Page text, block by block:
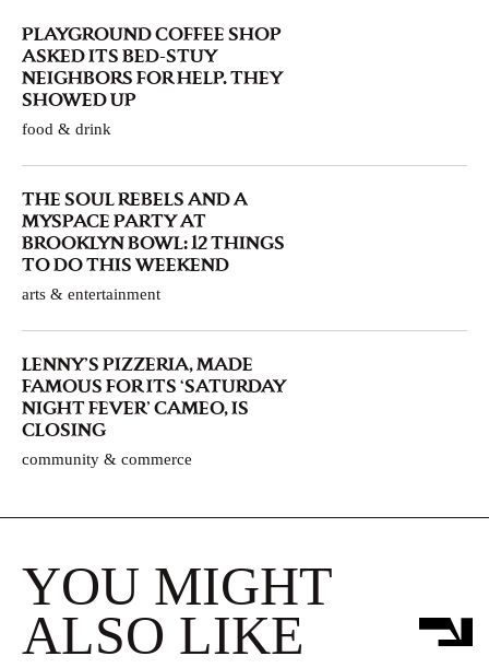
PLAYGROUND COFFEE SHOP
ASKED ITS BED-STUY
NEIGHBORS FOR HELP. THEY
SHOWED UP
food & drink
THE SOUL REBELS AND A
MYSPACE PARTY AT
BROOKLYN BOWL: 12 THINGS
TO DO THIS WEEKEND
arts & entertainment
LENNY’S PIZZERIA, MADE
FAMOUS FOR ITS ‘SATURDAY
NIGHT FEVER’ CAMEO, IS
CLOSING
community & commerce
YOU MIGHT
ALSO LIKE